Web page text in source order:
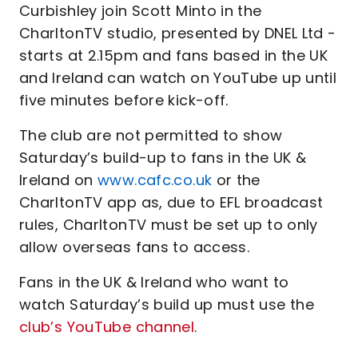
Curbishley join Scott Minto in the
CharltonTV studio, presented by DNEL Ltd -
starts at 2.15pm and fans based in the UK
and Ireland can watch on YouTube up until
five minutes before kick-off.
The club are not permitted to show
Saturday’s build-up to fans in the UK &
Ireland onwww.cafc.co.uk or the
CharltonTV app as, due to EFL broadcast
rules, CharltonTV must be set up to only
allow overseas fans to access.
Fans in the UK & Ireland who want to
watch Saturday’s build up must use the
club’s YouTube channel.